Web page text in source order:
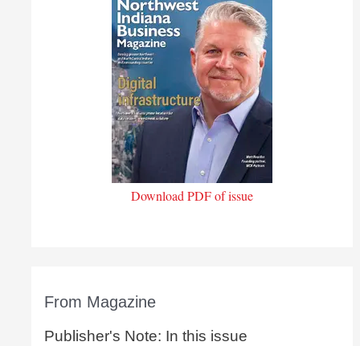
Download PDF of issue
From Magazine
Publisher's Note: In this issue